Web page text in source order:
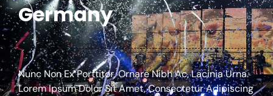
Germany
Nunc Non Ex Porttitor, Ornare Nibh Ac, Lacinia Urna.
Lorem Ipsum Dolor Sit Amet, Consectetur Adipiscing